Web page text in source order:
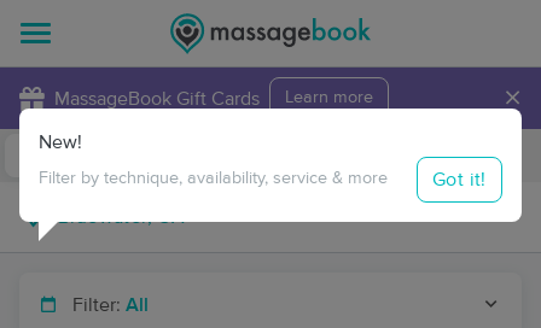
MassageBook Gift Cards Learn more ×
Travel to me
Filter: All
New!
Filter by technique, availability, service & more Got it!